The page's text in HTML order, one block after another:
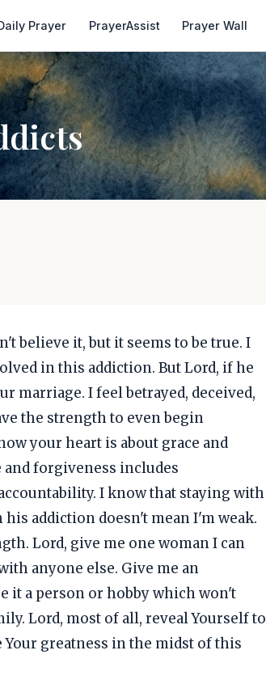
Prayer PrayerAssist Prayer Wall
believe it, but it seems to be true. I
in this addiction. But Lord, if he
marriage. I feel betrayed, deceived,
the strength to even begin
your heart is about grace and
forgiveness includes
I know that staying with
addiction doesn't mean I'm weak.
Lord, give me one woman I can
anyone else. Give me an
it a person or hobby which won't
Lord, most of all, reveal Yourself to
greatness in the midst of this